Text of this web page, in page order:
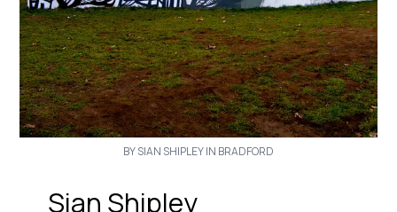
BY SIAN SHIPLEY IN BRADFORD
Sian Shipley